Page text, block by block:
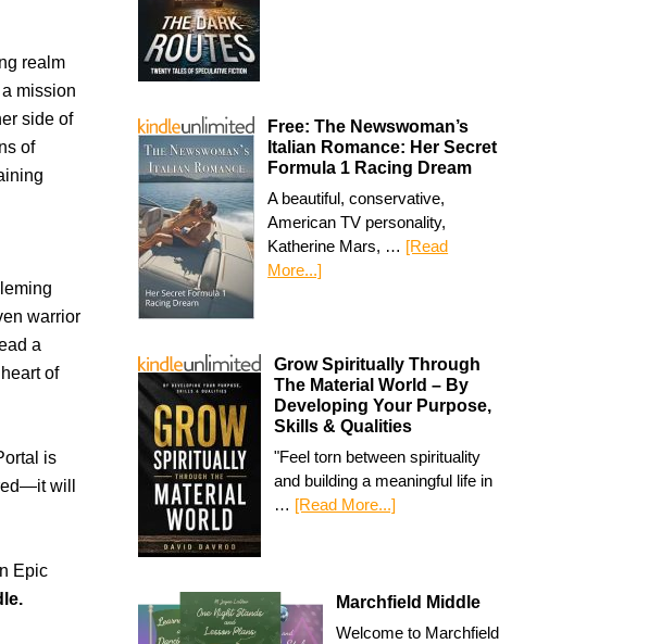
realm
mission
side of
of
warrior
a
of
is
will
Epic
Free: The Newswoman’s
Italian Romance: Her Secret
Formula 1 Racing Dream
A beautiful, conservative,
American TV personality,
Katherine Mars, … [Read
More...]
Grow Spiritually Through
The Material World – By
Developing Your Purpose,
Skills & Qualities
"Feel torn between spirituality
and building a meaningful life in
… [Read More...]
Marchfield Middle
Welcome to Marchfield